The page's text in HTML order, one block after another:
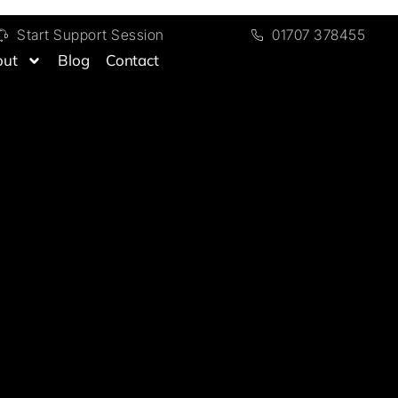
Start Support Session
Blog Contact
01707 378455